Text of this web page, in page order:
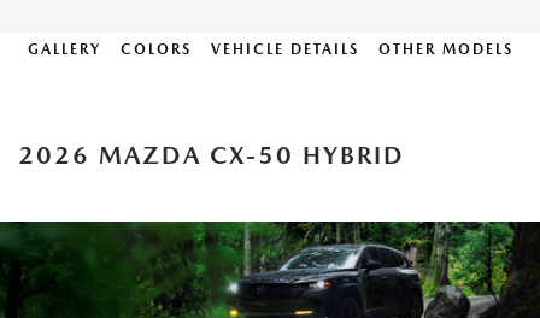
GALLERY COLORS VEHICLE DETAILS OTHER MODELS
2026 MAZDA CX-50 HYBRID